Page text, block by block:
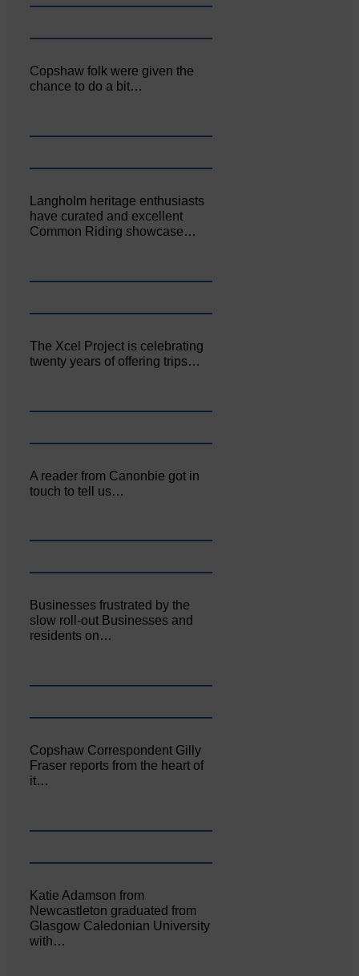
Copshaw folk were given the
chance to do a bit…
Langholm heritage enthusiasts
have curated and excellent
Common Riding showcase…
The Xcel Project is celebrating
twenty years of offering trips…
A reader from Canonbie got in
touch to tell us…
Businesses frustrated by the
slow roll-out Businesses and
residents on…
Copshaw Correspondent Gilly
Fraser reports from the heart of
it…
Katie Adamson from
Newcastleton graduated from
Glasgow Caledonian University
with…